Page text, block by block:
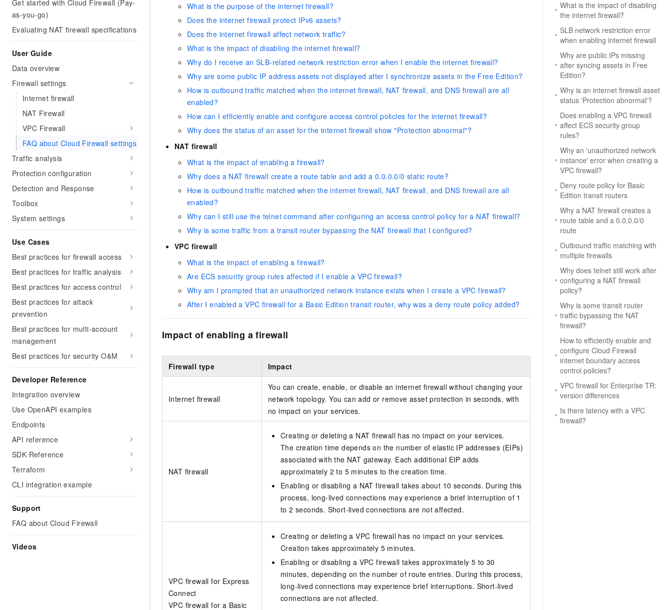
Get started with Cloud Firewall (Pay-
as-you-go)
Evaluating NAT firewall specifications
User Guide
Data overview
Firewall settings
Internet firewall
NAT Firewall
VPC Firewall
FAQ about Cloud Firewall settings
Traffic analysis
Protection configuration
Detection and Response
Toolbox
System settings
Use Cases
Best practices for firewall access
Best practices for traffic analysis
Best practices for access control
Best practices for attack
prevention
Best practices for multi-account
management
Best practices for security O&M
Developer Reference
Integration overview
Use OpenAPI examples
Endpoints
API reference
SDK Reference
Terraform
CLI integration example
Support
FAQ about Cloud Firewall
Videos
What is the purpose of the internet firewall?
Does the internet firewall protect IPv6 assets?
Does the internet firewall affect network traffic?
What is the impact of disabling the internet firewall?
Why do I receive an SLB-related network restriction error when I enable the internet firewall?
Why are some public IP address assets not displayed after I synchronize assets in the Free Edition?
How is outbound traffic matched when the internet firewall, NAT firewall, and DNS firewall are all
enabled?
How can I efficiently enable and configure access control policies for the internet firewall?
Why does the status of an asset for the internet firewall show "Protection abnormal"?
NAT firewall
What is the impact of enabling a firewall?
Why does a NAT firewall create a route table and add a 0.0.0.0/0 static route?
How is outbound traffic matched when the internet firewall, NAT firewall, and DNS firewall are all
enabled?
Why can I still use the telnet command after configuring an access control policy for a NAT firewall?
Why is some traffic from a transit router bypassing the NAT firewall that I configured?
VPC firewall
What is the impact of enabling a firewall?
Are ECS security group rules affected if I enable a VPC firewall?
Why am I prompted that an unauthorized network instance exists when I create a VPC firewall?
After I enabled a VPC firewall for a Basic Edition transit router, why was a deny route policy added?
Impact of enabling a firewall
Firewall type Impact
Internet firewall
You can create, enable, or disable an internet firewall without changing your
network topology. You can add or remove asset protection in seconds, with
no impact on your services.
NAT firewall
Creating or deleting a NAT firewall has no impact on your services.
The creation time depends on the number of elastic IP addresses (EIPs)
associated with the NAT gateway. Each additional EIP adds
approximately 2 to 5 minutes to the creation time.
Enabling or disabling a NAT firewall takes about 10 seconds. During this
process, long-lived connections may experience a brief interruption of 1
to 2 seconds. Short-lived connections are not affected.
VPC firewall for Express
Connect
VPC firewall for a Basic
Creating or deleting a VPC firewall has no impact on your services.
Creation takes approximately 5 minutes.
Enabling or disabling a VPC firewall takes approximately 5 to 30
minutes, depending on the number of route entries. During this process,
long-lived connections may experience brief interruptions. Short-lived
connections are not affected.
What is the impact of disabling
the internet firewall?
SLB network restriction error
when enabling internet firewall
Why are public IPs missing
after syncing assets in Free
Edition?
Why is an internet firewall asset
status 'Protection abnormal'?
Does enabling a VPC firewall
affect ECS security group
rules?
Why an 'unauthorized network
instance' error when creating a
VPC firewall?
Deny route policy for Basic
Edition transit routers
Why a NAT firewall creates a
route table and a 0.0.0.0/0
route
Outbound traffic matching with
multiple firewalls
Why does telnet still work after
configuring a NAT firewall
policy?
Why is some transit router
traffic bypassing the NAT
firewall?
How to efficiently enable and
configure Cloud Firewall
internet boundary access
control policies?
VPC firewall for Enterprise TR:
version differences
Is there latency with a VPC
firewall?